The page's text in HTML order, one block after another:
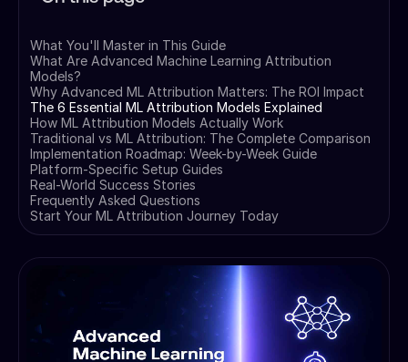
What You'll Master in This Guide
What Are Advanced Machine Learning Attribution
Models?
Why Advanced ML Attribution Matters: The ROI Impact
The 6 Essential ML Attribution Models Explained
How ML Attribution Models Actually Work
Traditional vs ML Attribution: The Complete Comparison
Implementation Roadmap: Week-by-Week Guide
Platform-Specific Setup Guides
Real-World Success Stories
Frequently Asked Questions
Start Your ML Attribution Journey Today